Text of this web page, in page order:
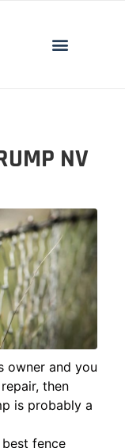
NV
owner and you
then
is probably a
fence